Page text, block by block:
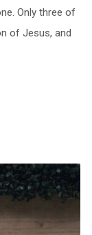
Only three of
of Jesus, and